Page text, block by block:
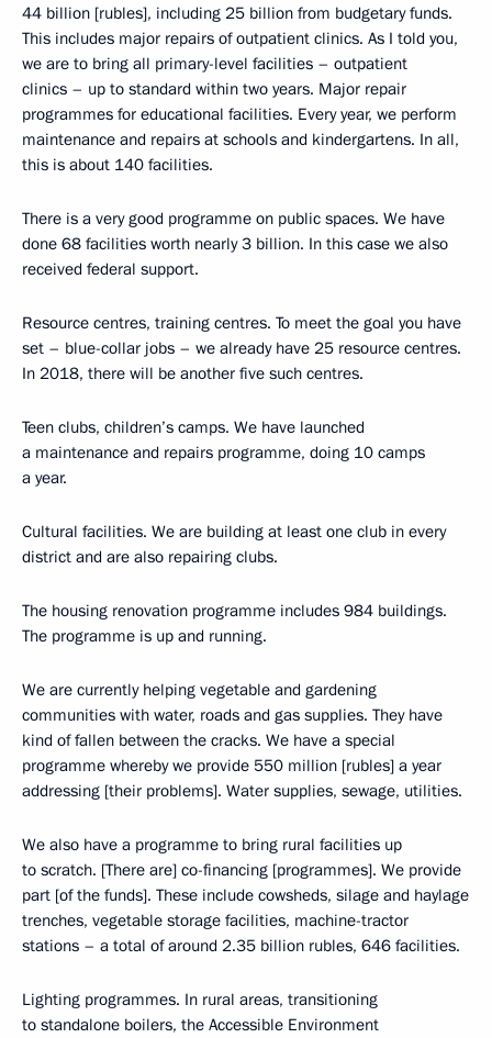
44 billion [rubles], including 25 billion from budgetary funds.
This includes major repairs of outpatient clinics. As I told you,
we are to bring all primary-level facilities – outpatient
clinics – up to standard within two years. Major repair
programmes for educational facilities. Every year, we perform
maintenance and repairs at schools and kindergartens. In all,
this is about 140 facilities.
There is a very good programme on public spaces. We have
done 68 facilities worth nearly 3 billion. In this case we also
received federal support.
Resource centres, training centres. To meet the goal you have
set – blue-collar jobs – we already have 25 resource centres.
In 2018, there will be another five such centres.
Teen clubs, children’s camps. We have launched
a maintenance and repairs programme, doing 10 camps
a year.
Cultural facilities. We are building at least one club in every
district and are also repairing clubs.
The housing renovation programme includes 984 buildings.
The programme is up and running.
We are currently helping vegetable and gardening
communities with water, roads and gas supplies. They have
kind of fallen between the cracks. We have a special
programme whereby we provide 550 million [rubles] a year
addressing [their problems]. Water supplies, sewage, utilities.
We also have a programme to bring rural facilities up
to scratch. [There are] co-financing [programmes]. We provide
part [of the funds]. These include cowsheds, silage and haylage
trenches, vegetable storage facilities, machine-tractor
stations – a total of around 2.35 billion rubles, 646 facilities.
Lighting programmes. In rural areas, transitioning
to standalone boilers, the Accessible Environment